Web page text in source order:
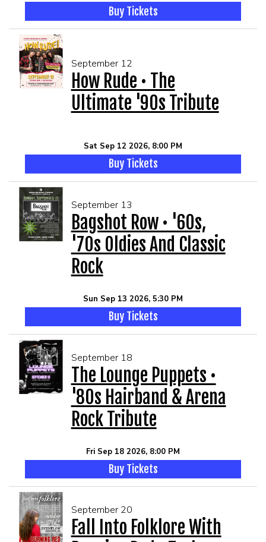
Buy Tickets
September 12
How Rude • The
Ultimate '90s Tribute
Sat Sep 12 2026, 8:00 PM
Buy Tickets
September 13
Bagshot Row • '60s,
'70s Oldies And Classic
Rock
Sun Sep 13 2026, 5:30 PM
Buy Tickets
September 18
The Lounge Puppets •
'80s Hairband & Arena
Rock Tribute
Fri Sep 18 2026, 8:00 PM
Buy Tickets
September 20
Fall Into Folklore With